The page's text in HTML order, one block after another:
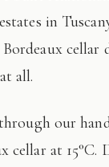
in
cellar
all.
at 15°C.